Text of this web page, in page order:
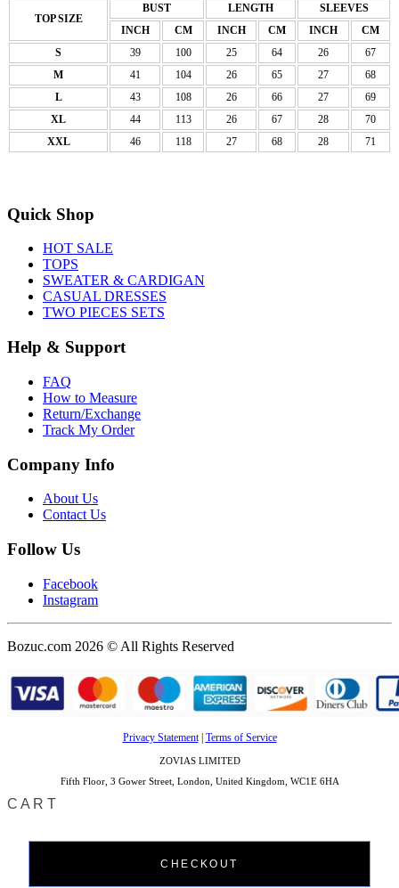
TOP SIZE
BUST LENGTH
SLEEVES
INCH
CM INCH CM INCH
CM
S
39 100 25 64 26
67
M
41 104 26 65 27
68
L
43 108 26 66 27
69
XL
44 113 26 67 28
70
XXL
46 118 27 68 28 71
Quick Shop
HOT SALE
TOPS
SWEATER & CARDIGAN
CASUAL DRESSES
TWO PIECES SETS
Help & Support
FAQ
How to Measure
Return/Exchange
Track My Order
Company Info
About Us
Contact Us
Follow Us
Facebook
Instagram
Bozuc.com 2026 © All Rights Reserved
Privacy Statement| Terms of Service
ZOVIAS LIMITED
Fifth Floor, 3 Gower Street, London, United Kingdom, WC1E 6HA
CART
CHECKOUT